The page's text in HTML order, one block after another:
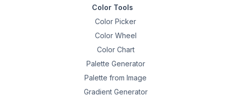
Color Tools
Color Picker
Color Wheel
Color Chart
Palette Generator
Palette from Image
Gradient Generator